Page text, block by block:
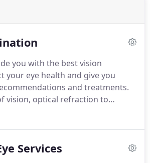
you with the best vision
your eye health and give you
and treatments.
vision, optical refraction to
prescription, eye
for eye diseases such as
Services